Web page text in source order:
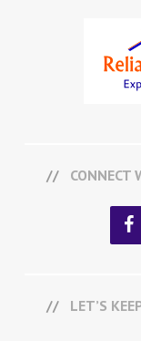
CONNECT
LET’S